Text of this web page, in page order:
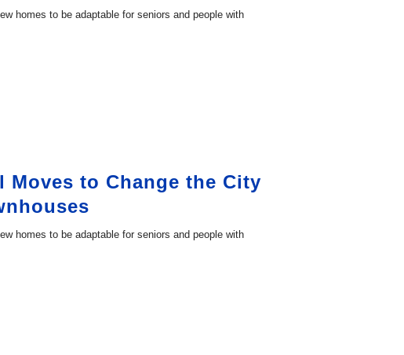
homes to be adaptable for seniors and people with
Moves to Change the City
homes to be adaptable for seniors and people with